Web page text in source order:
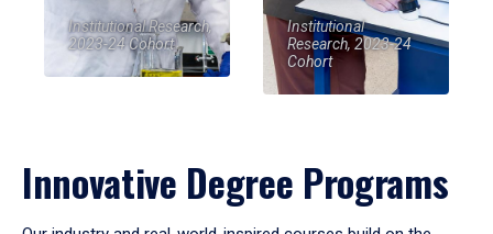
Institutional Research,
2023-24 Cohort
Institutional
Research, 2023-24
Cohort
Innovative Degree Programs